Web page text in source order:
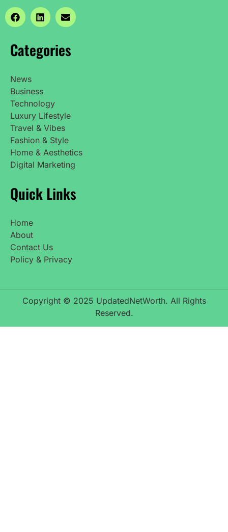
Categories
News
Business
Technology
Luxury Lifestyle
Travel & Vibes
Fashion & Style
Home & Aesthetics
Digital Marketing
Quick Links
Home
About
Contact Us
Policy & Privacy
Copyright © 2025 UpdatedNetWorth. All Rights
Reserved.